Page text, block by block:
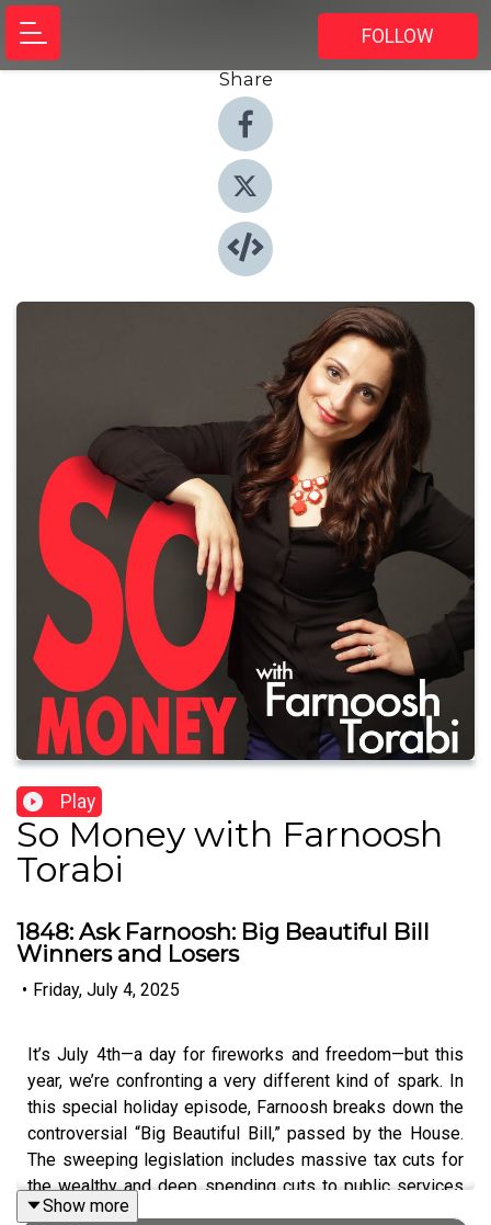
FOLLOW
Share
Play
So Money with Farnoosh
Torabi
1848: Ask Farnoosh: Big Beautiful Bill
Winners and Losers
• Friday, July 4, 2025
It’s July 4th—a day for fireworks and freedom—but this
year, we’re confronting a very different kind of spark. In
this special holiday episode, Farnoosh breaks down the
controversial “Big Beautiful Bill,” passed by the House.
The sweeping legislation includes massive tax cuts for
the wealthy and deep spending cuts to public services
like health care and education. Farnoosh explains who
Show more